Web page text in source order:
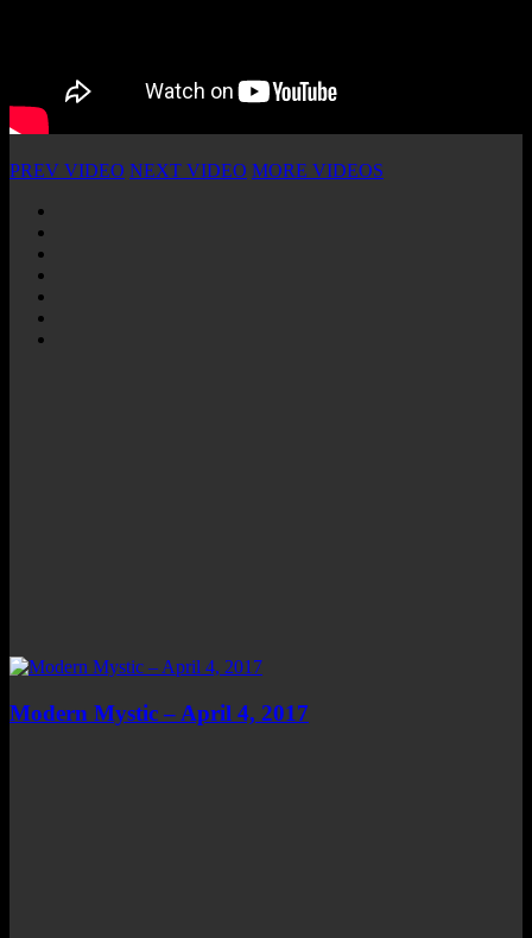
PREV VIDEO NEXT VIDEO MORE VIDEOS
Modern Mystic – April 4, 2017